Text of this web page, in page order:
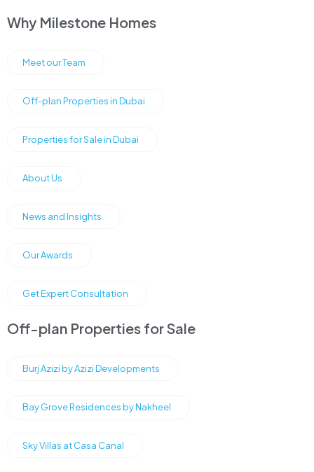
Why Milestone Homes
Meet our Team
Off-plan Properties in Dubai
Properties for Sale in Dubai
About Us
News and Insights
Our Awards
Get Expert Consultation
Off-plan Properties for Sale
Burj Azizi by Azizi Developments
Bay Grove Residences by Nakheel
Sky Villas at Casa Canal